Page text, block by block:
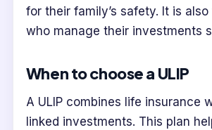
for their family’s safety. It is
who manage their investments
When to choose a ULIP
A ULIP combines life insurance
linked investments. This plan